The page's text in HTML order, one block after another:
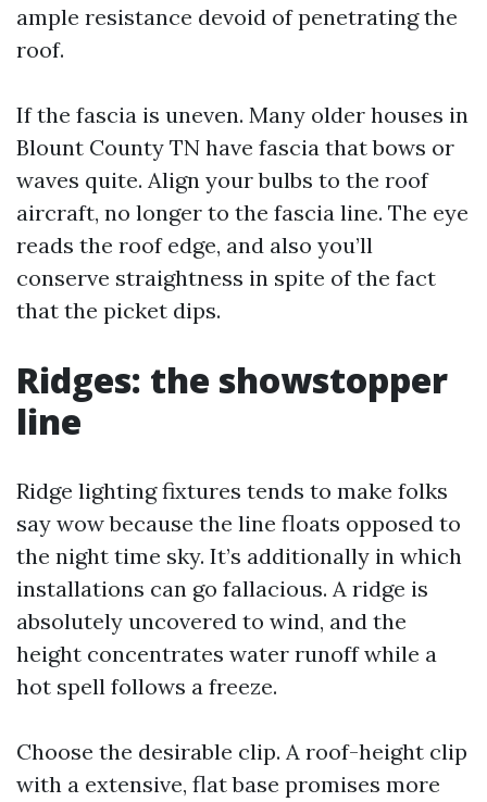
ample resistance devoid of penetrating the
roof.
If the fascia is uneven. Many older houses in
Blount County TN have fascia that bows or
waves quite. Align your bulbs to the roof
aircraft, no longer to the fascia line. The eye
reads the roof edge, and also you’ll
conserve straightness in spite of the fact
that the picket dips.
Ridges: the showstopper
line
Ridge lighting fixtures tends to make folks
say wow because the line floats opposed to
the night time sky. It’s additionally in which
installations can go fallacious. A ridge is
absolutely uncovered to wind, and the
height concentrates water runoff while a
hot spell follows a freeze.
Choose the desirable clip. A roof-height clip
with a extensive, flat base promises more